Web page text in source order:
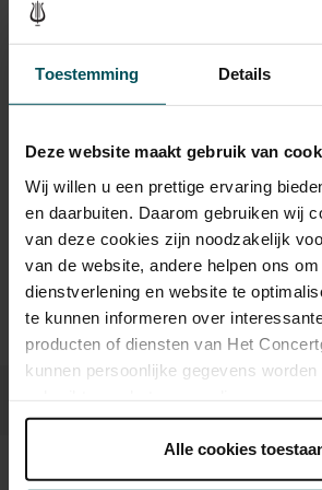
Toestemming Details
Deze website maakt gebruik van
Wij willen u een prettige ervaring
en daarbuiten. Daarom gebruiken wij
van deze cookies zijn noodzakelijk
van de website, andere helpen ons
dienstverlening en website te
te kunnen informeren over
producten of diensten van Het
kunnen persoonlijke gegevens
onder 'aanpassen' zelf welke cookies
Lees onze cookieverklaring hier.
Alle cookies
Standard €25.00 €20.00
Drinks are not included in the price of
under 30 years of age? Sprint tickets
hours in advance.More information
Prices do not include transaction fee: